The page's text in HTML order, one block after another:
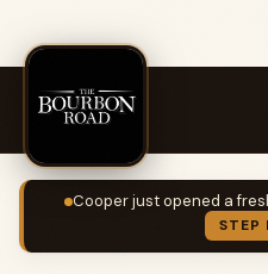
Cooper just opened a
STEP